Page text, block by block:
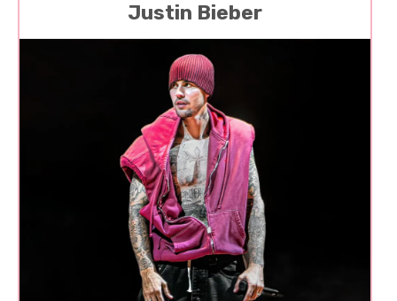
Justin Bieber